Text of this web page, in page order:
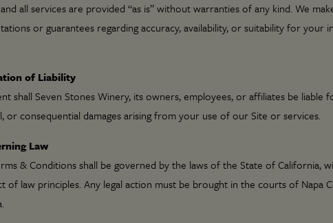
all services are provided “as is” without warranties of any kind. We
or guarantees regarding accuracy, availability, or suitability for your
of Liability
shall Seven Stones Winery, its owners, employees, or affiliates be liable
or consequential damages arising from your use of our Site or services.
Law
& Conditions shall be governed by the laws of the State of California,
of law principles. Any legal action must be brought in the courts of Napa